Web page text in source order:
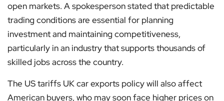
open markets. A spokesperson stated that predictable
trading conditions are essential for planning
investment and maintaining competitiveness,
particularly in an industry that supports thousands of
skilled jobs across the country.
The US tariffs UK car exports policy will also affect
American buyers, who may soon face higher prices on